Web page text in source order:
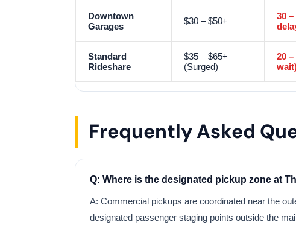
Downtown
Garages
$30 – $50+
30
Standard
Rideshare
$35 – $65+
(Surged)
20
Frequently Asked
Q: Where is the designated pickup zone at
A: Commercial pickups are coordinated near the
designated passenger staging points outside the